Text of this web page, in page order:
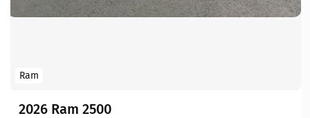
Ram
2026 Ram 2500